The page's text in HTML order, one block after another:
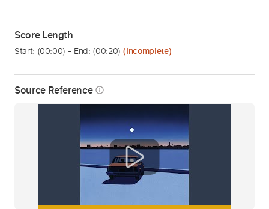
Source Reference info_outline
Score Length
Start: (00:00) - End: (00:20) (Incomplete)